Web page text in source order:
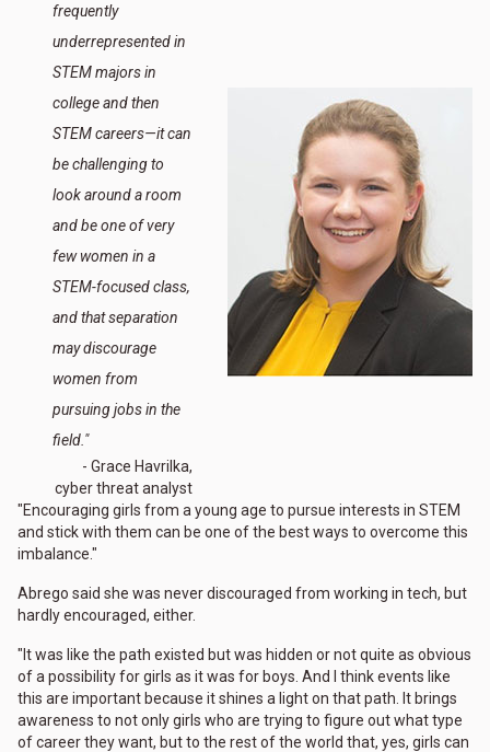
frequently
underrepresented in
STEM majors in
college and then
STEM careers—it can
be challenging to
look around a room
and be one of very
few women in a
STEM-focused class,
and that separation
may discourage
women from
pursuing jobs in the
field."
- Grace Havrilka,
cyber threat analyst
"Encouraging girls from a young age to pursue interests in STEM
and stick with them can be one of the best ways to overcome this
imbalance."
Abrego said she was never discouraged from working in tech, but
hardly encouraged, either.
"It was like the path existed but was hidden or not quite as obvious
of a possibility for girls as it was for boys. And I think events like
this are important because it shines a light on that path. It brings
awareness to not only girls who are trying to figure out what type
of career they want, but to the rest of the world that, yes, girls can